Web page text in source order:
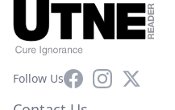
Follow UsFacebookInstagram
X